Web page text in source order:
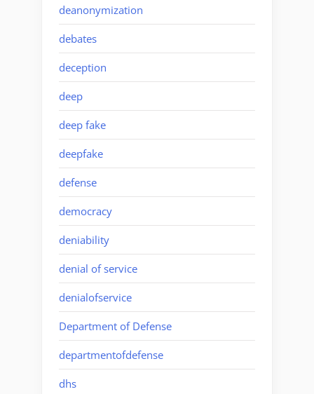
deanonymization
debates
deception
deep
deep fake
deepfake
defense
democracy
deniability
denial of service
denialofservice
Department of Defense
departmentofdefense
dhs